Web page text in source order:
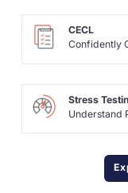
CECL
Confidently
Stress
Understand